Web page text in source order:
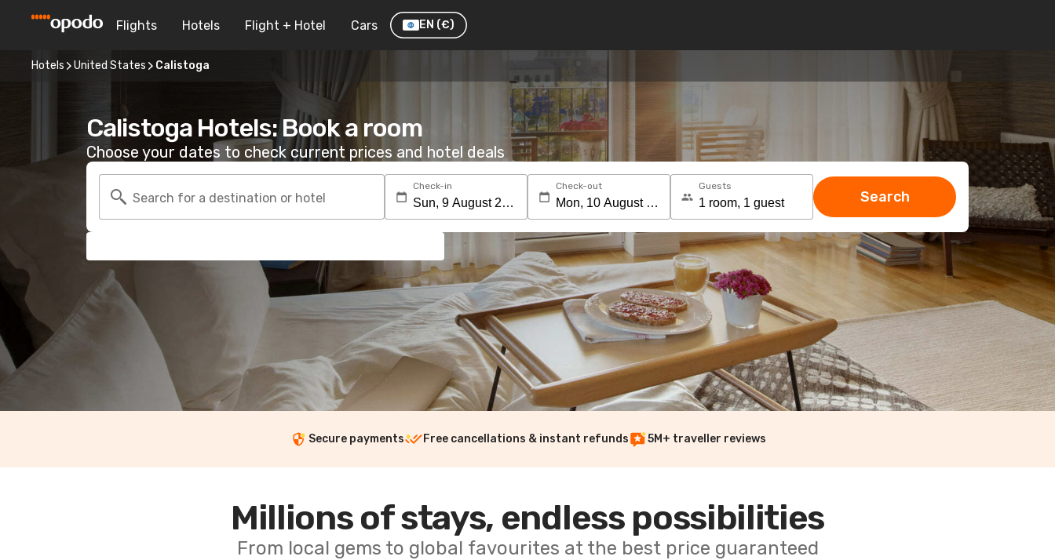
Flights Hotels Flight + Hotel Cars EN (€)
Hotels United States Calistoga
Calistoga Hotels: Book a room
Choose your dates to check current prices and hotel deals
Search for a destination or hotel
Check-in Check-out Guests
Search
Secure payments Free cancellations & instant refunds 5M+ traveller reviews
Millions of stays, endless possibilities
From local gems to global favourites at the best price guaranteed